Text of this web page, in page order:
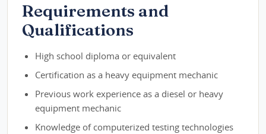
Requirements and
Qualifications
High school diploma or equivalent
Certification as a heavy equipment mechanic
Previous work experience as a diesel or heavy
equipment mechanic
Knowledge of computerized testing technologies